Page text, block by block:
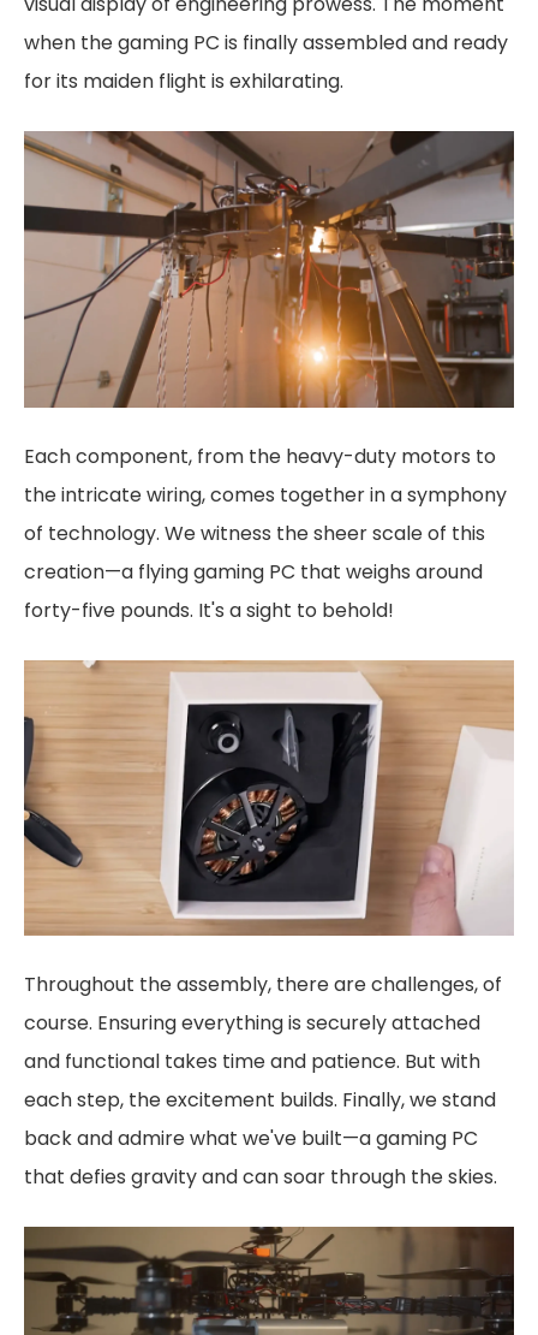
when the gaming PC is finally assembled and ready
for its maiden flight is exhilarating.
Each component, from the heavy-duty motors to
the intricate wiring, comes together in a symphony
of technology. We witness the sheer scale of this
creation—a flying gaming PC that weighs around
forty-five pounds. It's a sight to behold!
Throughout the assembly, there are challenges, of
course. Ensuring everything is securely attached
and functional takes time and patience. But with
each step, the excitement builds. Finally, we stand
back and admire what we've built—a gaming PC
that defies gravity and can soar through the skies.